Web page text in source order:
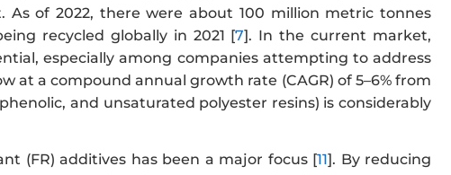
of 2022, there were about 100 million metric tonnes
recycled globally in 2021 [7]. In the current market,
especially among companies attempting to address
at a compound annual growth rate (CAGR) of 5–6% from
and unsaturated polyester resins) is considerably
(FR) additives has been a major focus [11]. By reducing